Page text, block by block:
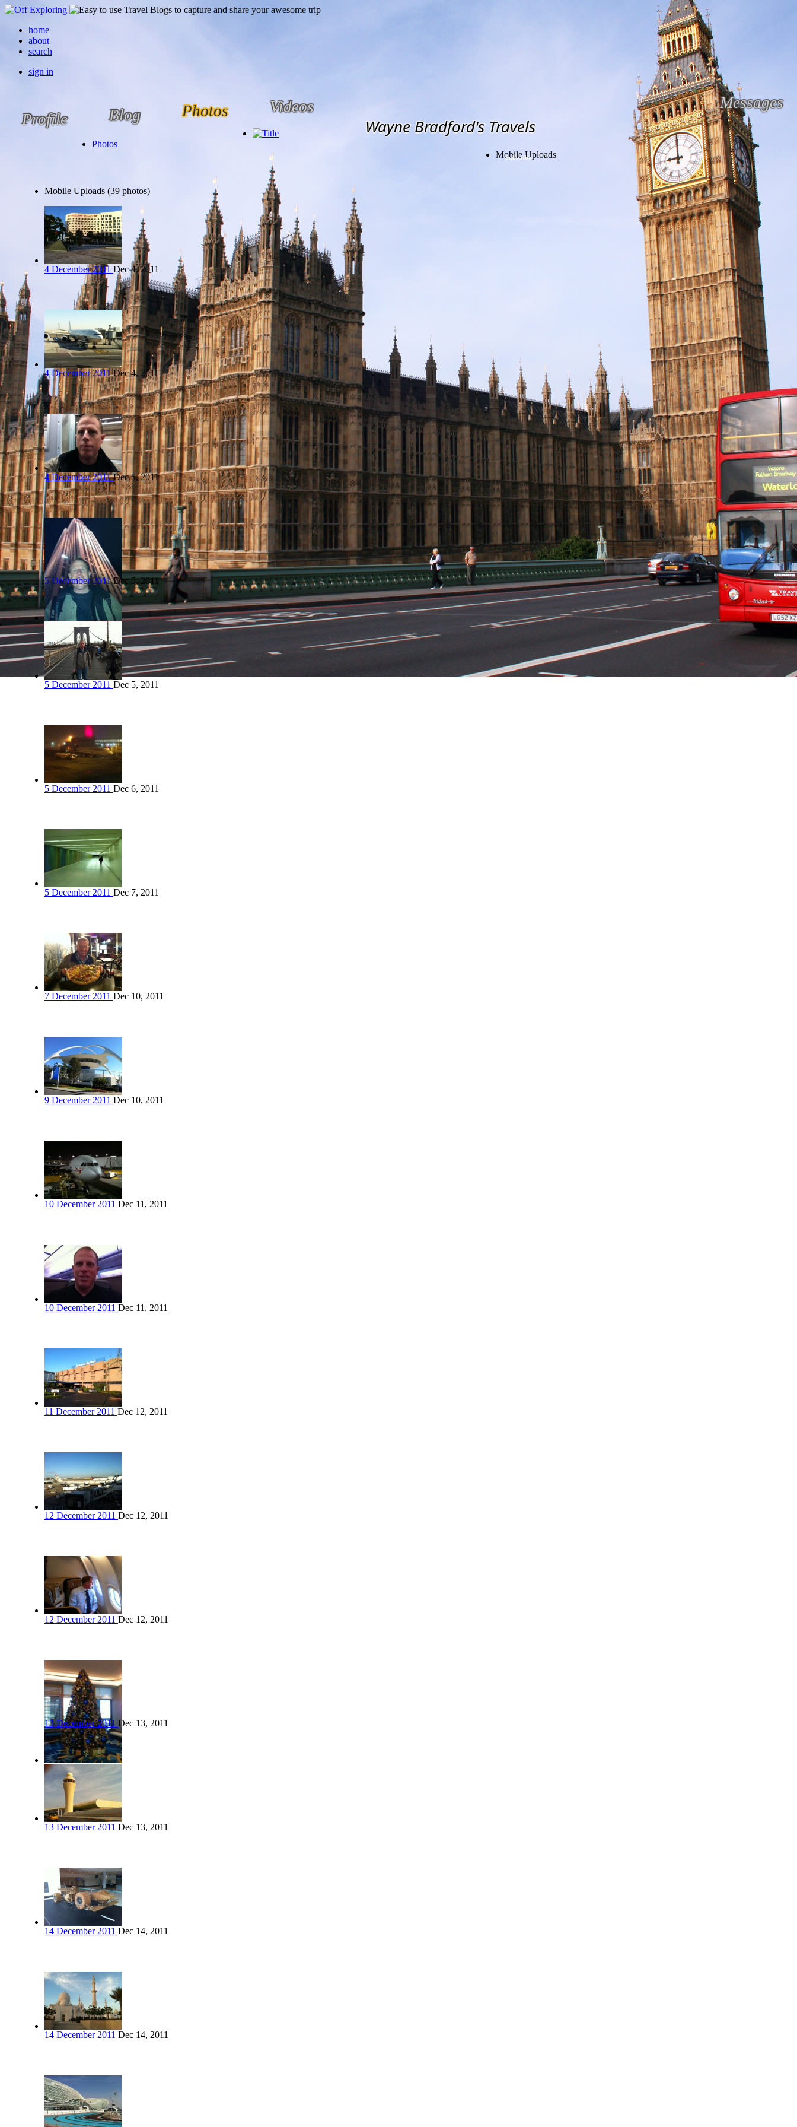
home
about
search
sign in
Profile Blog Photos Videos Messages
Subscribe
Wayne Bradford's Travels
Photos
Mobile Uploads
Mobile Uploads (39 photos)
4 December 2011 Dec 4, 2011
4 December 2011 Dec 4, 2011
4 December 2011 Dec 5, 2011
5 December 2011 Dec 5, 2011
5 December 2011 Dec 5, 2011
5 December 2011 Dec 6, 2011
5 December 2011 Dec 7, 2011
7 December 2011 Dec 10, 2011
9 December 2011 Dec 10, 2011
10 December 2011 Dec 11, 2011
10 December 2011 Dec 11, 2011
11 December 2011 Dec 12, 2011
12 December 2011 Dec 12, 2011
12 December 2011 Dec 12, 2011
13 December 2011 Dec 13, 2011
13 December 2011 Dec 13, 2011
14 December 2011 Dec 14, 2011
14 December 2011 Dec 14, 2011